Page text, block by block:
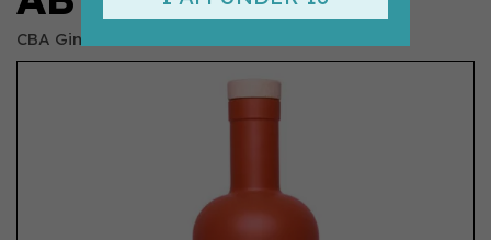
CBA Gin Co.